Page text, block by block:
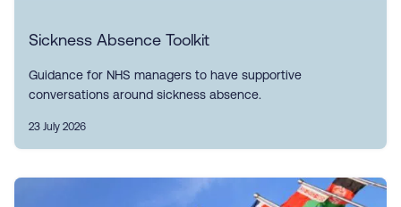
Sickness Absence Toolkit
Guidance for NHS managers to have supportive
conversations around sickness absence.
23 July 2026